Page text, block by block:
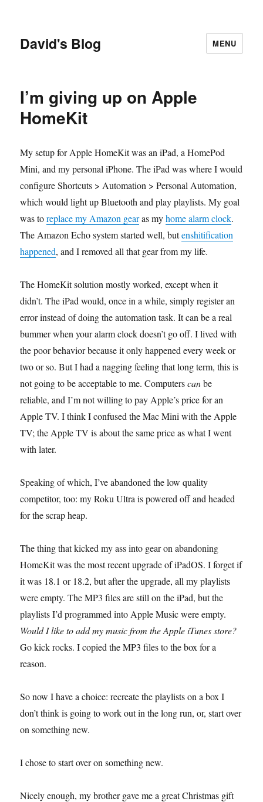
David's Blog MENU
I’m giving up on Apple
HomeKit
My setup for Apple HomeKit was an iPad, a HomePod
Mini, and my personal iPhone. The iPad was where I would
configure Shortcuts > Automation > Personal Automation,
which would light up Bluetooth and play playlists. My goal
was toreplace my Amazon gearas myhome alarm clock.
The Amazon Echo system started well, butenshitification
happened, and I removed all that gear from my life.
The HomeKit solution mostly worked, except when it
didn’t. The iPad would, once in a while, simply register an
error instead of doing the automation task. It can be a real
bummer when your alarm clock doesn’t go off. I lived with
the poor behavior because it only happened every week or
two or so. But I had a nagging feeling that long term, this is
not going to be acceptable to me. Computerscanbe
reliable, and I’m not willing to pay Apple’s price for an
Apple TV. I think I confused the Mac Mini with the Apple
TV; the Apple TV is about the same price as what I went
with later.
Speaking of which, I’ve abandoned the low quality
competitor, too: my Roku Ultra is powered off and headed
for the scrap heap.
The thing that kicked my ass into gear on abandoning
HomeKit was the most recent upgrade of iPadOS. I forget if
it was 18.1 or 18.2, but after the upgrade, all my playlists
were empty. The MP3 files are still on the iPad, but the
playlists I’d programmed into Apple Music were empty.
Would I like to add my music from the Apple iTunes store?
Go kick rocks. I copied the MP3 files to the box for a
reason.
So now I have a choice: recreate the playlists on a box I
don’t think is going to work out in the long run, or, start over
on something new.
I chose to start over on something new.
Nicely enough, my brother gave me a great Christmas gift